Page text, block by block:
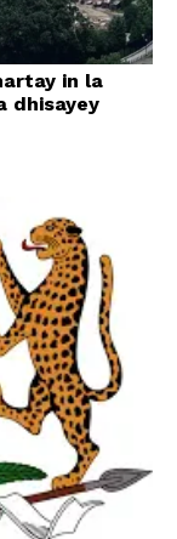
in la
dhisayey